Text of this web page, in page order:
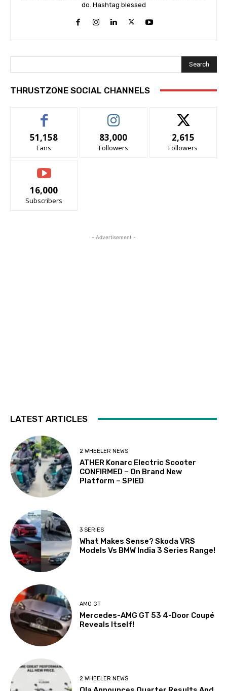
do. Hashtag blessed
Search
THRUSTZONE SOCIAL CHANNELS
51,158
Fans
83,000
Followers
2,615
Followers
16,000
Subscribers
- Advertisement -
LATEST ARTICLES
2 WHEELER NEWS
ATHER Konarc Electric Scooter
CONFIRMED – On Brand New
Platform – SPIED
3 SERIES
What Makes Sense? Skoda VRS
Models Vs BMW India 3 Series Range!
AMG GT
Mercedes-AMG GT 53 4-Door Coupé
Reveals Itself!
2 WHEELER NEWS